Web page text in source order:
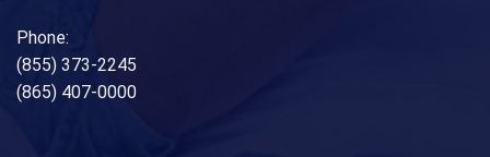
Phone:
(855) 373-2245
(865) 407-0000